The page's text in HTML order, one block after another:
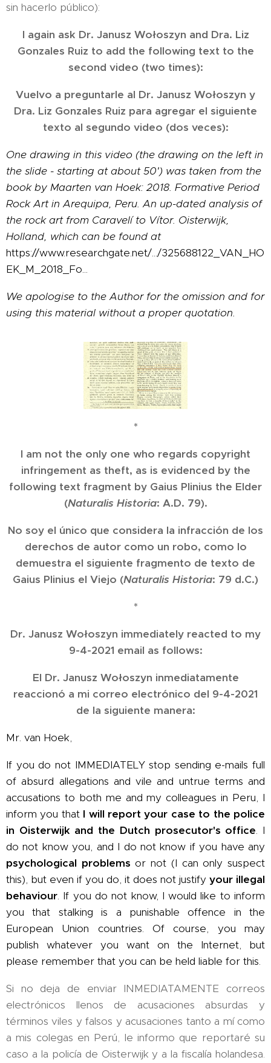
sin hacerlo público):
I again ask Dr. Janusz Wołoszyn and Dra. Liz
Gonzales Ruiz to add the following text to the
second video (two times):
Vuelvo a preguntarle al Dr. Janusz Wołoszyn y
Dra. Liz Gonzales Ruiz para agregar el siguiente
texto al segundo video (dos veces):
One drawing in this video (the drawing on the left in
the slide - starting at about 50') was taken from the
book by Maarten van Hoek: 2018. Formative Period
Rock Art in Arequipa, Peru. An up-dated analysis of
the rock art from Caravelí to Vítor. Oisterwijk,
Holland, which can be found at
https://www.researchgate.net/.../325688122_VAN_HO
EK_M_2018_Fo...
We apologise to the Author for the omission and for
using this material without a proper quotation.
*
I am not the only one who regards copyright
infringement as theft, as is evidenced by the
following text fragment by Gaius Plinius the Elder
(Naturalis Historia: A.D. 79).
No soy el único que considera la infracción de los
derechos de autor como un robo, como lo
demuestra el siguiente fragmento de texto de
Gaius Plinius el Viejo (Naturalis Historia: 79 d.C.)
*
Dr. Janusz Wołoszyn immediately reacted to my
9-4-2021 email as follows:
El Dr. Janusz Wołoszyn inmediatamente
reaccionó a mi correo electrónico del 9-4-2021
de la siguiente manera:
Mr. van Hoek,
If you do not IMMEDIATELY stop sending e-mails full
of absurd allegations and vile and untrue terms and
accusations to both me and my colleagues in Peru, I
inform you that I will report your case to the police
in Oisterwijk and the Dutch prosecutor's office. I
do not know you, and I do not know if you have any
psychological problems or not (I can only suspect
this), but even if you do, it does not justify your illegal
behaviour. If you do not know, I would like to inform
you that stalking is a punishable offence in the
European Union countries. Of course, you may
publish whatever you want on the Internet, but
please remember that you can be held liable for this.
Si no deja de enviar INMEDIATAMENTE correos
electrónicos llenos de acusaciones absurdas y
términos viles y falsos y acusaciones tanto a mí como
a mis colegas en Perú, le informo que reportaré su
caso a la policía de Oisterwijk y a la fiscalía holandesa.